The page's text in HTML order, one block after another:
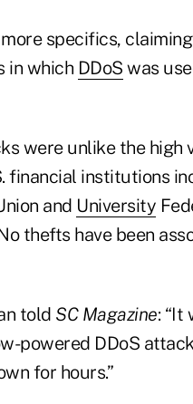
specifics,
in which DDoS was
were unlike the high
financial institutions
and University
thefts have been
told SC Magazine: “It
powered DDoS
for hours.”